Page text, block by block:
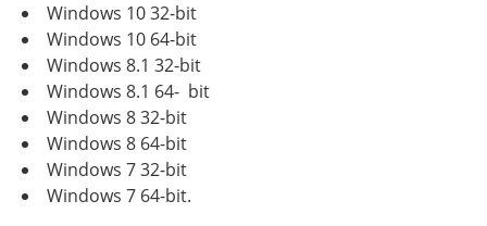
Windows 10 32-bit
Windows 10 64-bit
Windows 8.1 32-bit
Windows 8.1 64- bit
Windows 8 32-bit
Windows 8 64-bit
Windows 7 32-bit
Windows 7 64-bit.